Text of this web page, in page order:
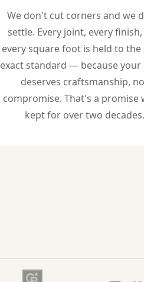
We don't cut corners and we
settle. Every joint, every
every square foot is held to the
exact standard — because your
deserves craftsmanship,
compromise. That's a promise
kept for over two decades.